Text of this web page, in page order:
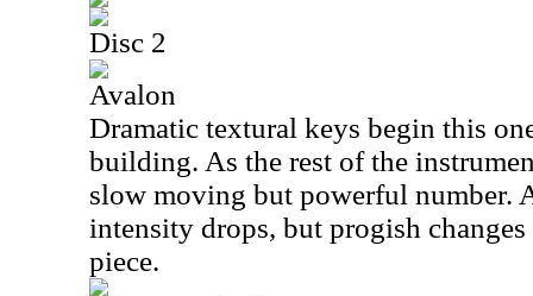
Disc 2
Avalon
Dramatic textural keys begin this
building. As the rest of the
slow moving but powerful number.
intensity drops, but progish
piece.